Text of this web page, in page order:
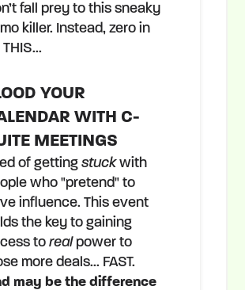
fall prey to this sneaky
killer. Instead, zero in
YOUR
WITH C-
MEETINGS
of getting stuckwith
who "pretend" to
influence. This event
the key to gaining
to realpower to
more deals... FAST.
may be the difference